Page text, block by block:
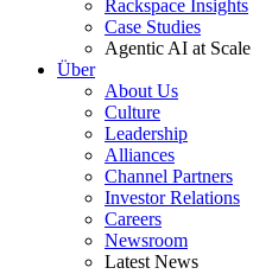
Rackspace Insights
Case Studies
Agentic AI at Scale
Über
About Us
Culture
Leadership
Alliances
Channel Partners
Investor Relations
Careers
Newsroom
Latest News